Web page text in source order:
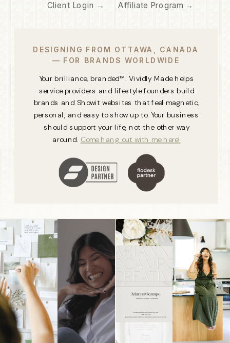
Showit
Designer
Affiliate Program →
DESIGNING FROM OTTAWA, CANADA
— FOR BRANDS WORLDWIDE
Your brilliance, branded™. Vividly Made helps
service providers and lifestyle founders build
brands and Showit websites that feel magnetic,
personal, and easy to show up to. Your business
should support your life, not the other way
around. Come hang out with me here!
Client Login →